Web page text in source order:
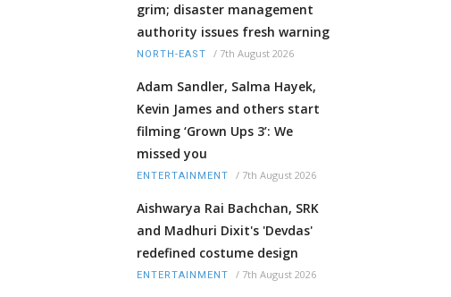
grim; disaster management
authority issues fresh warning
NORTH-EAST / 7th August 2026
Adam Sandler, Salma Hayek,
Kevin James and others start
filming ‘Grown Ups 3’: We
missed you
ENTERTAINMENT / 7th August 2026
Aishwarya Rai Bachchan, SRK
and Madhuri Dixit's 'Devdas'
redefined costume design
ENTERTAINMENT / 7th August 2026